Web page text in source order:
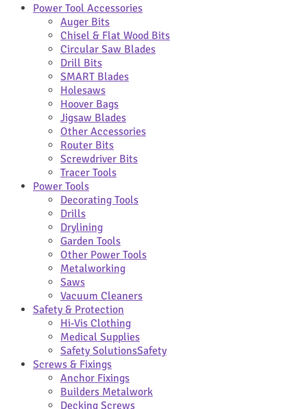
Power Tool Accessories
Auger Bits
Chisel & Flat Wood Bits
Circular Saw Blades
Drill Bits
SMART Blades
Holesaws
Hoover Bags
Jigsaw Blades
Other Accessories
Router Bits
Screwdriver Bits
Tracer Tools
Power Tools
Decorating Tools
Drills
Drylining
Garden Tools
Other Power Tools
Metalworking
Saws
Vacuum Cleaners
Safety & Protection
Hi-Vis Clothing
Medical Supplies
Safety SolutionsSafety
Screws & Fixings
Anchor Fixings
Builders Metalwork
Decking Screws